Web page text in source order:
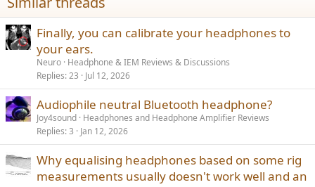
:
Finally, you can calibrate your headphones to
your ears.
Neuro Headphone & IEM Reviews & Discussions
Replies 23 Jul 12, 2026
Audiophile neutral Bluetooth headphone?
Joy4sound Headphones and Headphone Amplifier Reviews
Replies 3 Jan 12, 2026
Why equalising headphones based on some rig
measurements usually doesn't work well and an